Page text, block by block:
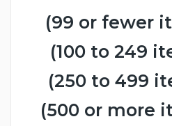
(99 or fewer
(100 to 249
(250 to 499
(500 or more